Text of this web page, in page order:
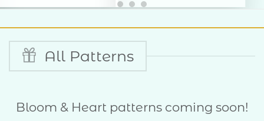
All Patterns
Bloom & Heart patterns coming soon!